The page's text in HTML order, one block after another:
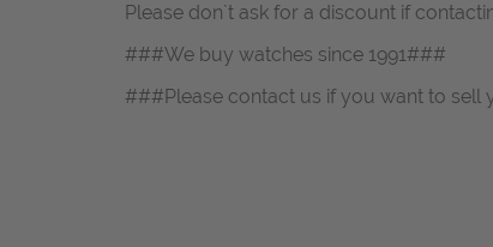
Please don`t ask for a discount if
###We buy watches since 1991###
###Please contact us if you want to